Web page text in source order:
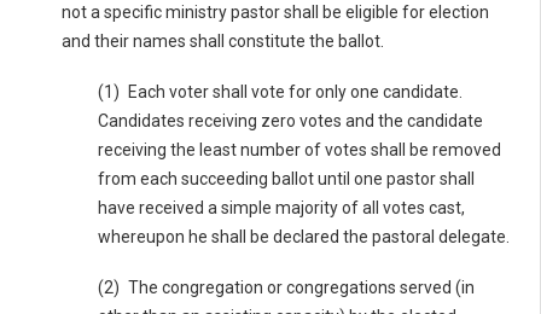
not a specific ministry pastor shall be eligible for election
and their names shall constitute the ballot.
(1) Each voter shall vote for only one candidate.
Candidates receiving zero votes and the candidate
receiving the least number of votes shall be removed
from each succeeding ballot until one pastor shall
have received a simple majority of all votes cast,
whereupon he shall be declared the pastoral delegate.
(2) The congregation or congregations served (in